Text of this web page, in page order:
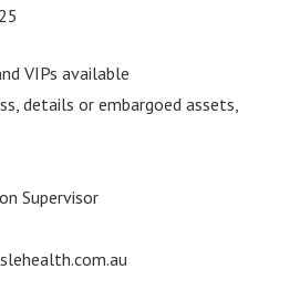
VIPs available
details or embargoed assets,
Supervisor